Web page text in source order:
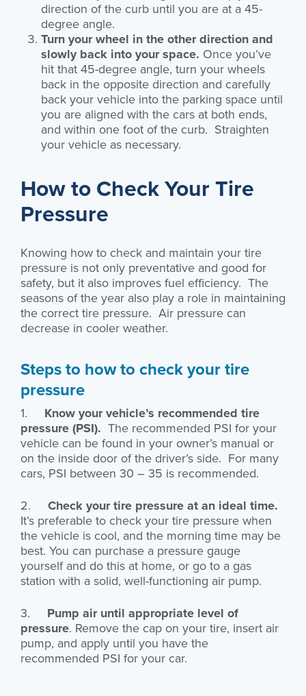
direction of the curb until you are at a 45-
degree angle.
Turn your wheel in the other direction and
slowly back into your space. Once you’ve
hit that 45-degree angle, turn your wheels
back in the opposite direction and carefully
back your vehicle into the parking space until
you are aligned with the cars at both ends,
and within one foot of the curb. Straighten
your vehicle as necessary.
How to Check Your Tire
Pressure
Knowing how to check and maintain your tire
pressure is not only preventative and good for
safety, but it also improves fuel efficiency. The
seasons of the year also play a role in maintaining
the correct tire pressure. Air pressure can
decrease in cooler weather.
Steps to how to check your tire
pressure
1. Know your vehicle’s recommended tire
pressure (PSI). The recommended PSI for your
vehicle can be found in your owner’s manual or
on the inside door of the driver’s side. For many
cars, PSI between 30 – 35 is recommended.
2. Check your tire pressure at an ideal time.
It’s preferable to check your tire pressure when
the vehicle is cool, and the morning time may be
best. You can purchase a pressure gauge
yourself and do this at home, or go to a gas
station with a solid, well-functioning air pump.
3. Pump air until appropriate level of
pressure. Remove the cap on your tire, insert air
pump, and apply until you have the
recommended PSI for your car.